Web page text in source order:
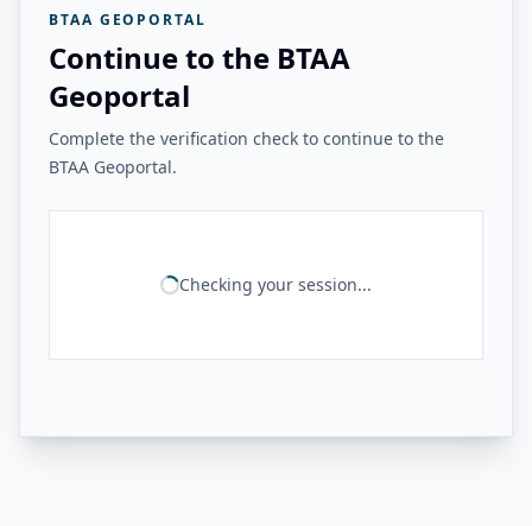
BTAA GEOPORTAL
Continue to the BTAA
Geoportal
Complete the verification check to continue to the
BTAA Geoportal.
Checking your session...